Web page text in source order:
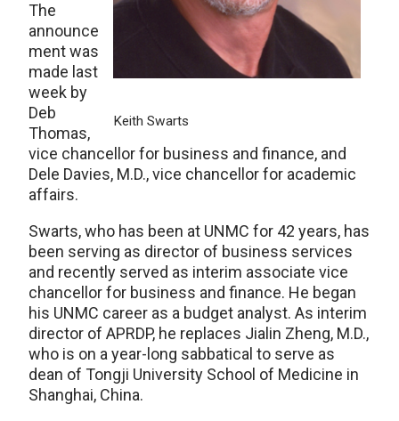
Keith Swarts
The
announce
ment was
made last
week by
Deb
Thomas,
vice chancellor for business and finance, and
Dele Davies, M.D., vice chancellor for academic
affairs.
Swarts, who has been at UNMC for 42 years, has
been serving as director of business services
and recently served as interim associate vice
chancellor for business and finance. He began
his UNMC career as a budget analyst. As interim
director of APRDP, he replaces Jialin Zheng, M.D.,
who is on a year-long sabbatical to serve as
dean of Tongji University School of Medicine in
Shanghai, China.